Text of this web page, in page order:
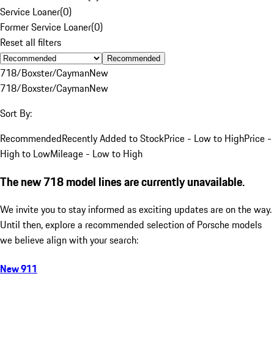
Service Loaner(0)
Former Service Loaner(0)
Reset all filters
Recommended
718/Boxster/CaymanNew
718/Boxster/CaymanNew
Sort By:
RecommendedRecently Added to StockPrice - Low to HighPrice -
High to LowMileage - Low to High
The new 718 model lines are currently unavailable.
We invite you to stay informed as exciting updates are on the way.
Until then, explore a recommended selection of Porsche models
we believe align with your search:
New 911